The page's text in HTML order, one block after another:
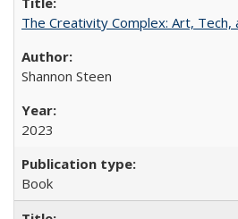
The Creativity Complex: Art,
Shannon Steen
2023
Book